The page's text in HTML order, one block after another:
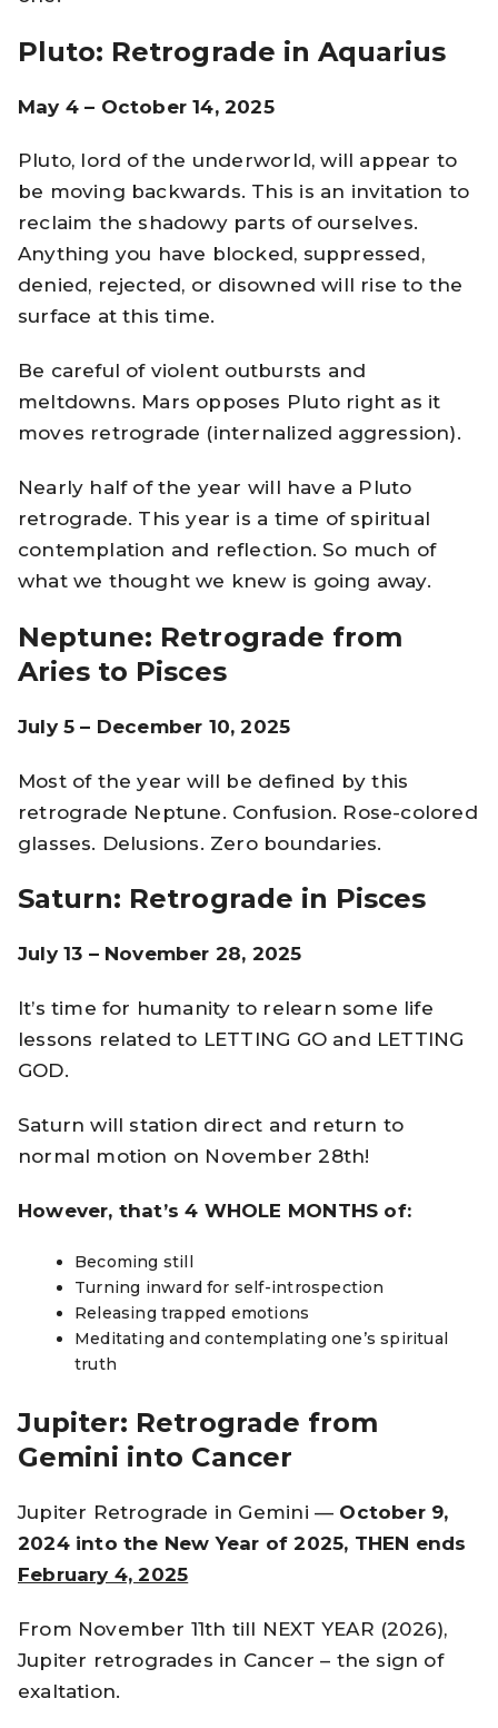
Pluto: Retrograde in Aquarius
May 4 – October 14, 2025
Pluto, lord of the underworld, will appear to
be moving backwards. This is an invitation to
reclaim the shadowy parts of ourselves.
Anything you have blocked, suppressed,
denied, rejected, or disowned will rise to the
surface at this time.
Be careful of violent outbursts and
meltdowns. Mars opposes Pluto right as it
moves retrograde (internalized aggression).
Nearly half of the year will have a Pluto
retrograde. This year is a time of spiritual
contemplation and reflection. So much of
what we thought we knew is going away.
Neptune: Retrograde from
Aries to Pisces
July 5 – December 10, 2025
Most of the year will be defined by this
retrograde Neptune. Confusion. Rose-colored
glasses. Delusions. Zero boundaries.
Saturn: Retrograde in Pisces
July 13 – November 28, 2025
It’s time for humanity to relearn some life
lessons related to LETTING GO and LETTING
GOD.
Saturn will station direct and return to
normal motion on November 28th!
However, that’s 4 WHOLE MONTHS of:
Becoming still
Turning inward for self-introspection
Releasing trapped emotions
Meditating and contemplating one’s spiritual
truth
Jupiter: Retrograde from
Gemini into Cancer
Jupiter Retrograde in Gemini — October 9,
2024 into the New Year of 2025, THEN ends
February 4, 2025
From November 11th till NEXT YEAR (2026),
Jupiter retrogrades in Cancer – the sign of
exaltation.